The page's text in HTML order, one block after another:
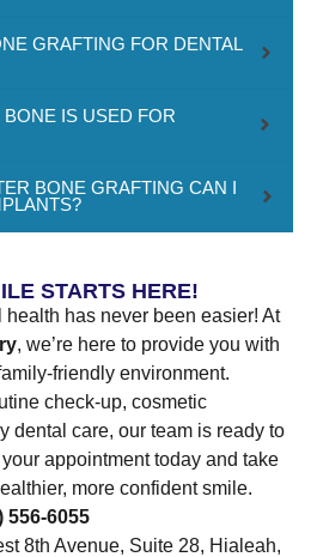
GRAFTING FOR DENTAL
IS USED FOR
BONE GRAFTING CAN I
STARTS HERE!
health has never been easier! At
, we’re here to provide you with
friendly environment.
check-up, cosmetic
dental care, our team is ready to
appointment today and take
more confident smile.
556-6055
8th Avenue, Suite 28, Hialeah,